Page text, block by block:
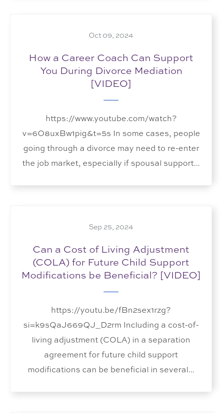
Oct 09, 2024
How a Career Coach Can Support
You During Divorce Mediation
[VIDEO]
https://www.youtube.com/watch?
v=6O8uxBw1pig&t=5s In some cases, people
going through a divorce may need to re-enter
the job market, especially if spousal support...
Sep 25, 2024
Can a Cost of Living Adjustment
(COLA) for Future Child Support
Modifications be Beneficial? [VIDEO]
https://youtu.be/fBn2sex1rzg?
si=k9sQaJ669QJ_D2rm Including a cost-of-
living adjustment (COLA) in a separation
agreement for future child support
modifications can be beneficial in several...